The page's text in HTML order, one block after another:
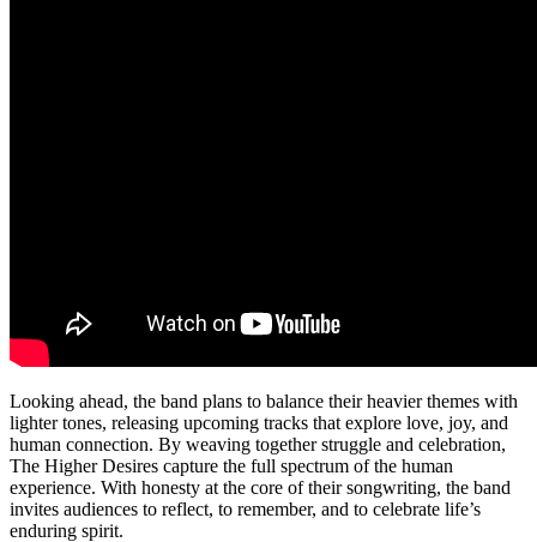
Looking ahead, the band plans to balance their heavier themes with
lighter tones, releasing upcoming tracks that explore love, joy, and
human connection. By weaving together struggle and celebration,
The Higher Desires capture the full spectrum of the human
experience. With honesty at the core of their songwriting, the band
invites audiences to reflect, to remember, and to celebrate life’s
enduring spirit.